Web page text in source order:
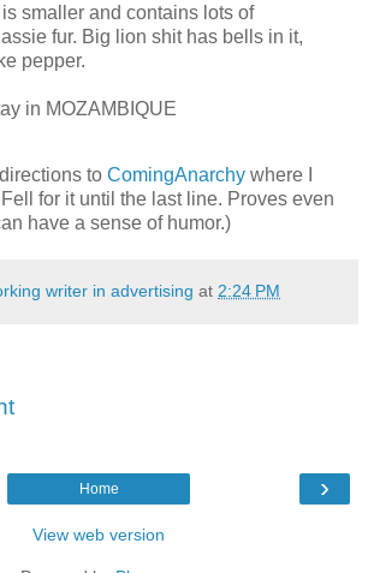
smaller and contains lots of
fur. Big lion shit has bells in it,
pepper.
in MOZAMBIQUE
to ComingAnarchy where I
for it until the last line. Proves even
have a sense of humor.)
writer in advertising at 2:24 PM
›
Home
View web version